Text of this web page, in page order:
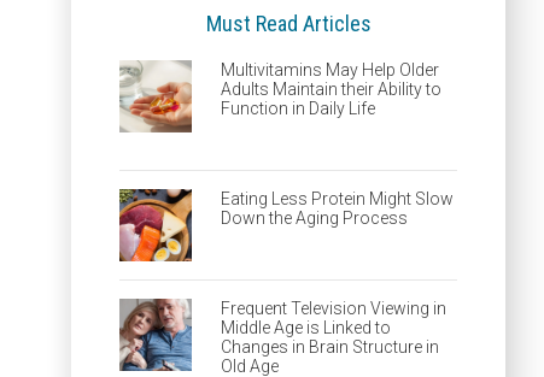
Must Read Articles
Multivitamins May Help Older
Adults Maintain their Ability to
Function in Daily Life
Eating Less Protein Might Slow
Down the Aging Process
Frequent Television Viewing in
Middle Age is Linked to
Changes in Brain Structure in
Old Age